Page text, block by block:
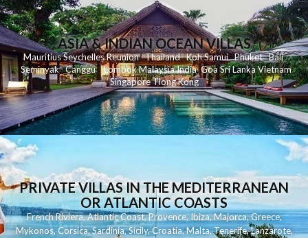
ASIA & INDIAN OCEAN VILLAS
MauritiusSeychellesReunionThailand KohSamui Phuket Bali
Seminyak Canggu LombokMalaysiaIndia Goa Sri LankaVietnam
Singapore Hong Kong
PRIVATE VILLAS IN THE MEDITERRANEAN
OR ATLANTIC COASTS
French Riviera,Atlantic Coast,Provence,Ibiza,Majorca,Greece,
Mykonos,Corsica,Sardinia,Sicily,Croatia,Malta,Tenerife,Lanzarote,